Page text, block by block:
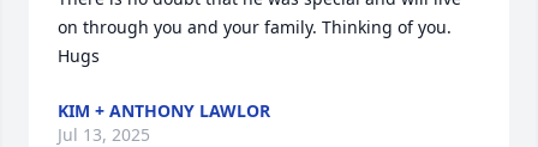
on through you and your family. Thinking of you.
Hugs
KIM + ANTHONY LAWLOR
Jul 13, 2025